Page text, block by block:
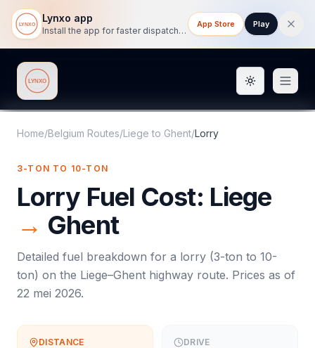
Lynxo app
Install the app for faster dispatch tracking on mobile.
App Store Play
Lynxo Toggle
Home/Belgium Routes/Liege to Ghent/Lorry
3-TON TO 10-TON
Lorry Fuel Cost: Liege
→ Ghent
Detailed fuel breakdown for a lorry (3-ton to 10-
ton) on the Liege–Ghent highway route. Prices as of
22 mei 2026.
DISTANCE DRIVE